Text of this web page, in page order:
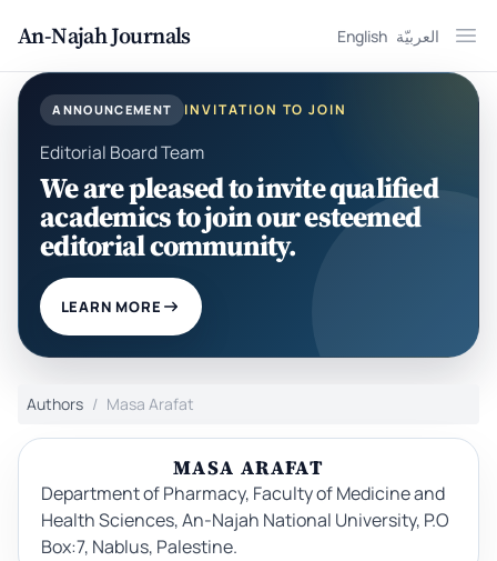
An-Najah Journals English العربيّة
ANNOUNCEMENT INVITATION TO JOIN
Editorial Board Team
We are pleased to invite qualified
academics to join our esteemed
editorial community.
LEARN MORE
Authors Masa Arafat
MASA ARAFAT
Department of Pharmacy, Faculty of Medicine and
Health Sciences, An-Najah National University, P.O
Box:7, Nablus, Palestine.